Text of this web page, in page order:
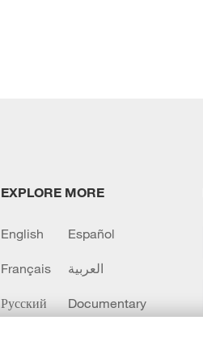
EXPLORE MORE
English Español
Français العربية
Русский Documentary